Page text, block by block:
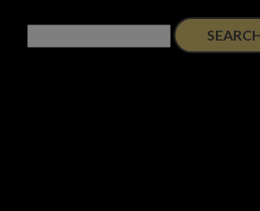
Search
for: